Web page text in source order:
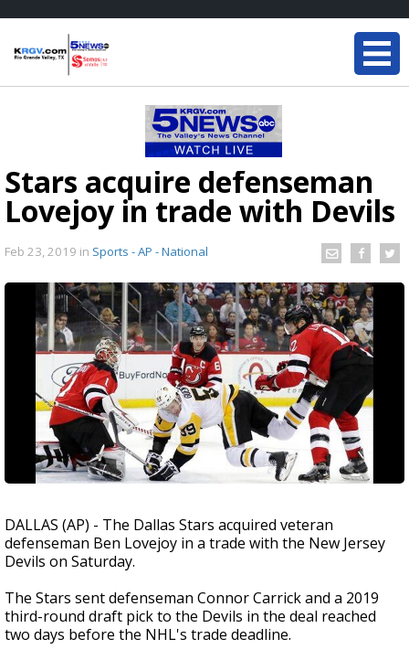
Stars acquire defenseman
Lovejoy in trade with Devils
Feb 23, 2019 in Sports - AP - National
DALLAS (AP) - The Dallas Stars acquired veteran
defenseman Ben Lovejoy in a trade with the New Jersey
Devils on Saturday.
The Stars sent defenseman Connor Carrick and a 2019
third-round draft pick to the Devils in the deal reached
two days before the NHL's trade deadline.